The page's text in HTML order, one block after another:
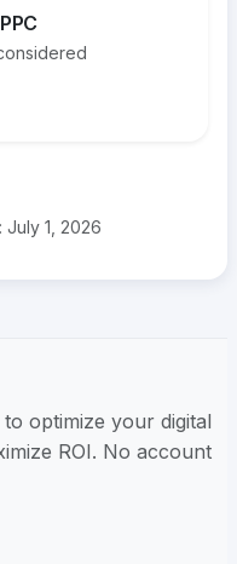
July 1, 2026
optimize your digital
ROI. No account